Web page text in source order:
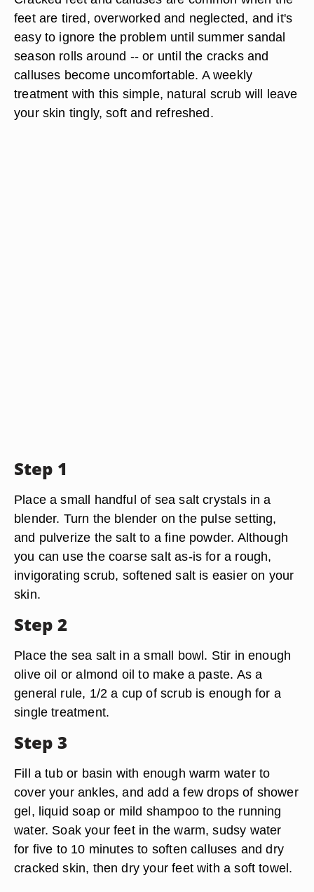
feet are tired, overworked and neglected, and it's
easy to ignore the problem until summer sandal
season rolls around -- or until the cracks and
calluses become uncomfortable. A weekly
treatment with this simple, natural scrub will leave
your skin tingly, soft and refreshed.
Step 1
Place a small handful of sea salt crystals in a
blender. Turn the blender on the pulse setting,
and pulverize the salt to a fine powder. Although
you can use the coarse salt as-is for a rough,
invigorating scrub, softened salt is easier on your
skin.
Step 2
Place the sea salt in a small bowl. Stir in enough
olive oil or almond oil to make a paste. As a
general rule, 1/2 a cup of scrub is enough for a
single treatment.
Step 3
Fill a tub or basin with enough warm water to
cover your ankles, and add a few drops of shower
gel, liquid soap or mild shampoo to the running
water. Soak your feet in the warm, sudsy water
for five to 10 minutes to soften calluses and dry
cracked skin, then dry your feet with a soft towel.